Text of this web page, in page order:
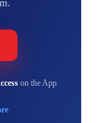
on the App